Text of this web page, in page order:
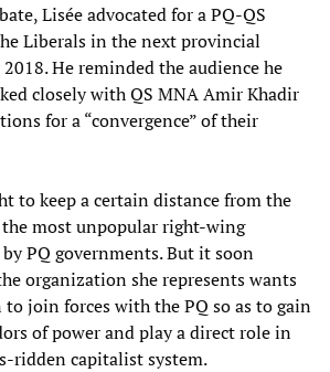
Lisée advocated for a PQ-QS
Liberals in the next provincial
He reminded the audience he
closely with QS MNA Amir Khadir
for a “convergence” of their
to keep a certain distance from the
most unpopular right-wing
PQ governments. But it soon
organization she represents wants
join forces with the PQ so as to gain
of power and play a direct role in
ridden capitalist system.